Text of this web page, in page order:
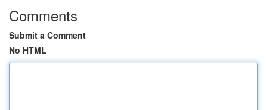
Comments
Submit a Comment
No HTML